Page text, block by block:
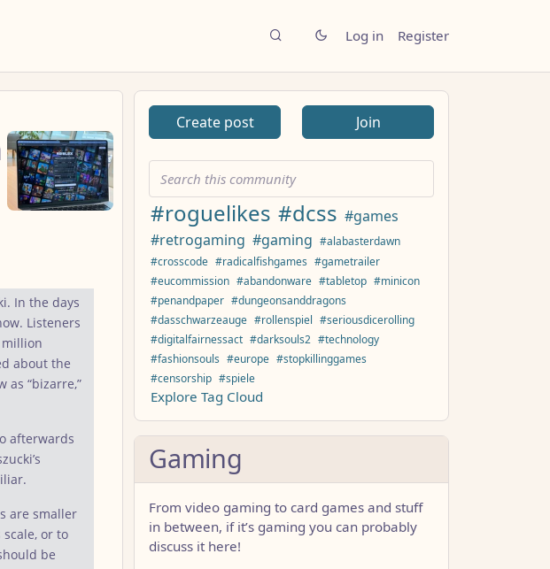
Log in Register
In the days
Listeners
about the
as “bizarre,”
afterwards
are smaller
or to
be
Create post Join
#roguelikes #dcss #games
#retrogaming #gaming #alabasterdawn
#crosscode #radicalfishgames #gametrailer
#eucommission #abandonware #tabletop #minicon
#penandpaper #dungeonsanddragons
#dasschwarzeauge #rollenspiel #seriousdicerolling
#digitalfairnessact #darksouls2 #technology
#fashionsouls #europe #stopkillinggames
#censorship #spiele
Explore Tag Cloud
Gaming
From video gaming to card games and stuff
in between, if it’s gaming you can probably
discuss it here!